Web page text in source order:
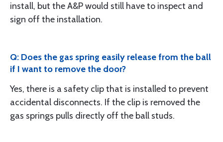
install, but the A&P would still have to inspect and
sign off the installation.
Q: Does the gas spring easily release from the ball
if I want to remove the door?
Yes, there is a safety clip that is installed to prevent
accidental disconnects. If the clip is removed the
gas springs pulls directly off the ball studs.